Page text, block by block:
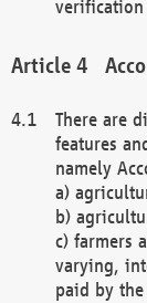
verification
There are
features
namely
a)
b)
c) farmers
varying,
paid by